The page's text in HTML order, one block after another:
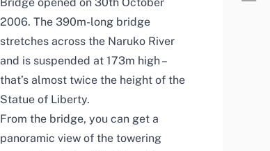
Bridge opened on 30th October
2006. The 390m-long bridge
stretches across the Naruko River
and is suspended at 173m high –
that’s almost twice the height of the
Statue of Liberty.
From the bridge, you can get a
panoramic view of the towering